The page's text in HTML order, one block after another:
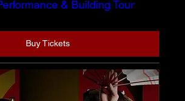
& Building Tour
Buy Tickets